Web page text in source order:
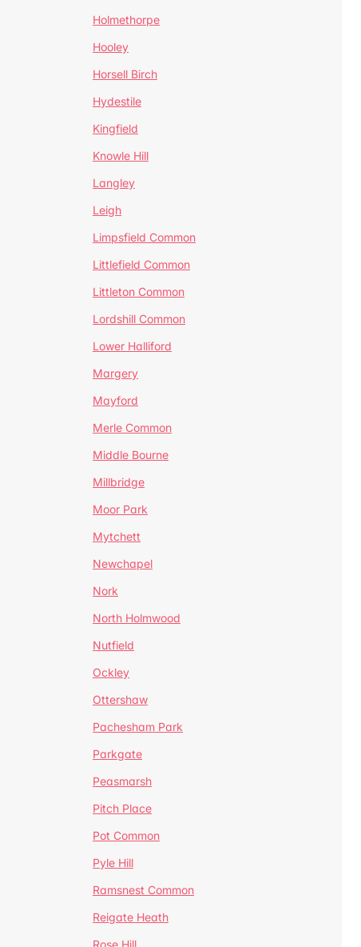
Holmethorpe
Hooley
Horsell Birch
Hydestile
Kingfield
Knowle Hill
Langley
Leigh
Limpsfield Common
Littlefield Common
Littleton Common
Lordshill Common
Lower Halliford
Margery
Mayford
Merle Common
Middle Bourne
Millbridge
Moor Park
Mytchett
Newchapel
Nork
North Holmwood
Nutfield
Ockley
Ottershaw
Pachesham Park
Parkgate
Peasmarsh
Pitch Place
Pot Common
Pyle Hill
Ramsnest Common
Reigate Heath
Rose Hill